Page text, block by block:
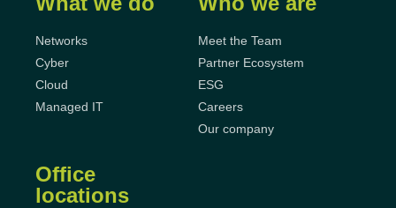
Networks
Cyber
Cloud
Managed IT
Meet the Team
Partner Ecosystem
ESG
Careers
Our company
Office
locations